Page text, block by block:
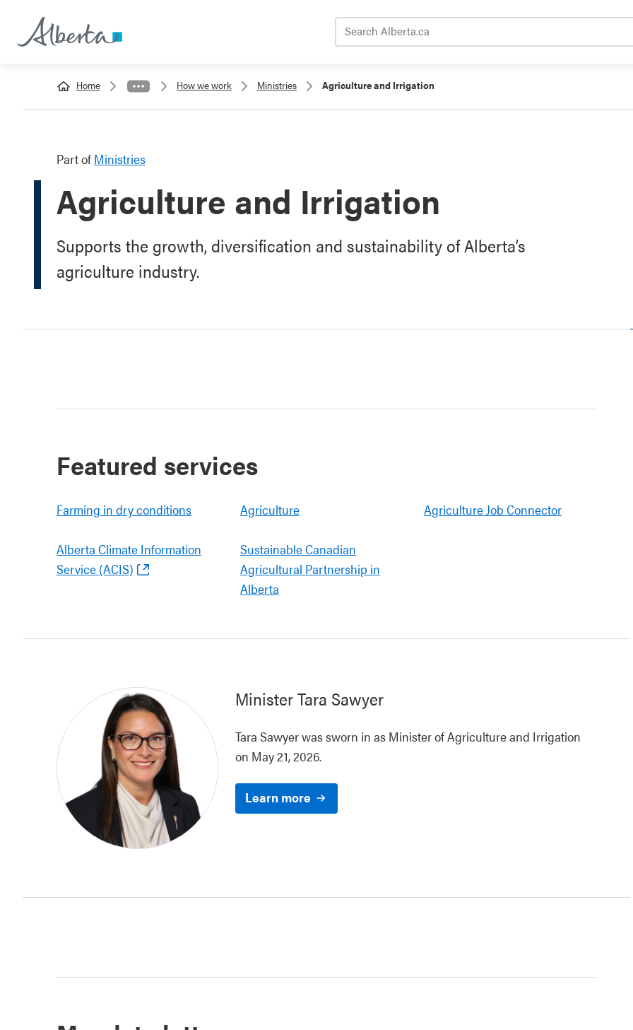
Home How we work Ministries Agriculture and Irrigation
Part of Ministries
Agriculture and Irrigation
Supports the growth, diversification and sustainability of Alberta’s
agriculture industry.
Featured services
Farming in dry conditions Agriculture Agriculture Job Connector
Alberta Climate Information
Service (ACIS)
Sustainable Canadian
Agricultural Partnership in
Alberta
MinisterTara Sawyer
Tara Sawyer was sworn in as Minister of Agriculture and Irrigation
on May 21, 2026.
Learn more